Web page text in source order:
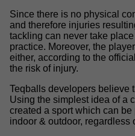
Since there is no physical
and therefore injuries
tackling can never take
practice. Moreover, the
either, according to the
the risk of injury.
Teqballs developers believe
Using the simplest idea of a
created a sport which can
indoor & outdoor, regardless